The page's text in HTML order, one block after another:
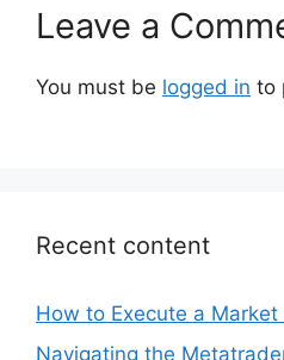
Leave a
You must be logged in to
Recent content
How to Execute a
Navigating the